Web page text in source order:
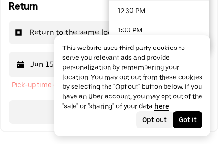
Return
Return to the same location
Jun 15 12:00 PM
Pick-up time cannot be in the past
Search
12:30 PM
1:00 PM
1:30 PM
2:00 PM
2:30 PM
3:00 PM
This website uses third party cookies to
serve you relevant ads and provide
personalization by remembering your
location. You may opt out from these cookies
by selecting the "Opt out" button below. If you
have an Uber account, you may opt out of the
"sale" or "sharing" of your data here.
Opt out
Got it